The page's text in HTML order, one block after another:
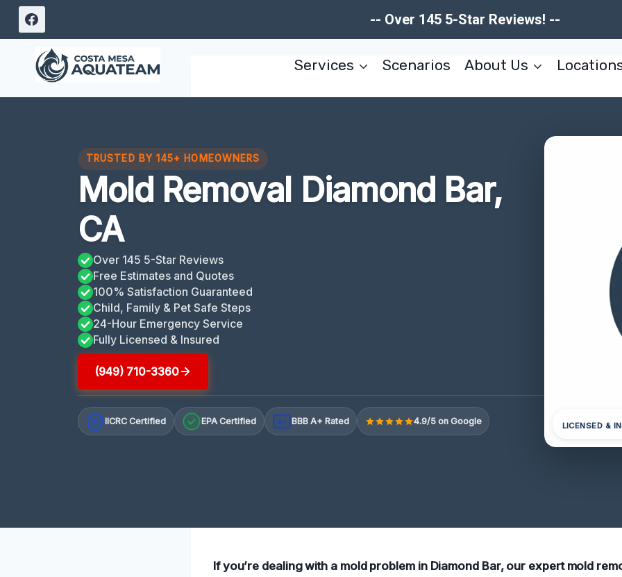
Skip
content
-- Over 145 5-Star Reviews! --
Services Scenarios About Us
TRUSTED BY 145+ HOMEOWNERS
Mold Removal Diamond Bar,
CA
Over 145 5-Star Reviews
Free Estimates and Quotes
100% Satisfaction Guaranteed
Child, Family & Pet Safe Steps
24-Hour Emergency Service
Fully Licensed & Insured
(949) 710-3360
IICRC Certified EPA Certified A+ BBB A+ Rated 4.9/5 on Google LICENSED &
If you’re dealing with a mold problem in Diamond Bar, our expert mold